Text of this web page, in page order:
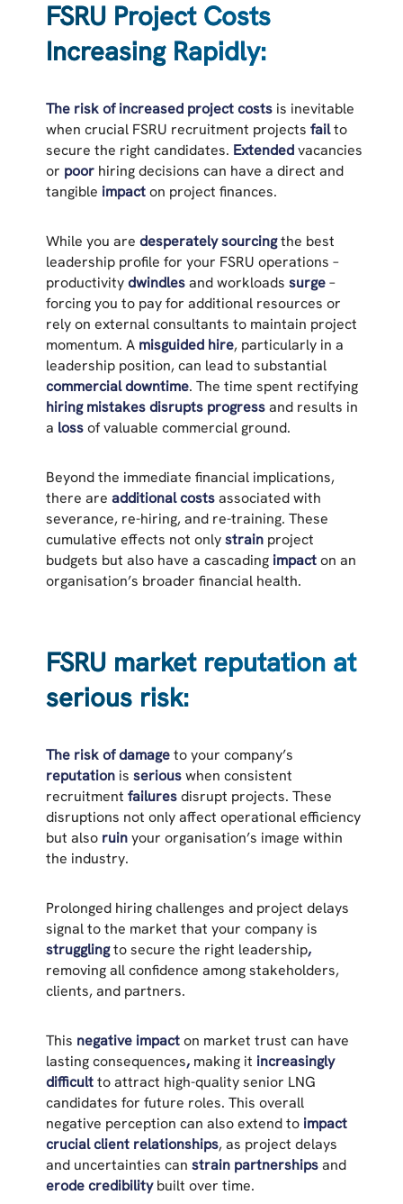
FSRU Project Costs
Increasing Rapidly:
The risk of increased project costs is inevitable
when crucial FSRU recruitment projects failto
secure the right candidates. Extendedvacancies
or poor hiring decisions can have a direct and
tangible impacton project finances.
While you are desperately sourcingthe best
leadership profile for your FSRU operations –
productivitydwindlesand workloads surge–
forcing you to pay for additional resources or
rely on external consultants to maintain project
momentum. A misguided hire, particularly in a
leadership position, can lead to substantial
commercial downtime. The time spent rectifying
hiring mistakesdisrupts progressand results in
a lossof valuable commercial ground.
Beyond the immediate financial implications,
there are additional costsassociated with
severance, re-hiring, and re-training. These
cumulative effects not onlystrain project
budgets but also have a cascading impacton an
organisation’s broader financial health.
FSRU market reputation at
serious risk:
The risk of damageto your company’s
reputation is seriouswhen consistent
recruitment failuresdisrupt projects. These
disruptions not only affect operational efficiency
but also ruinyour organisation’s image within
the industry.
Prolonged hiring challenges and project delays
signal to the market that your company is
strugglingto secure the right leadership,
removing all confidence among stakeholders,
clients, and partners.
This negative impacton market trust can have
lasting consequences, making it increasingly
difficultto attract high-quality senior LNG
candidates for future roles. This overall
negative perception can also extend to impact
crucial client relationships, as project delays
and uncertainties can strain partnershipsand
erode credibilitybuilt over time.